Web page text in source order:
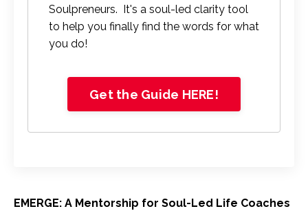
Soulpreneurs. It's a soul-led clarity tool
to help you finally find the words for what
you do!
Get the Guide HERE!
EMERGE: A Mentorship for Soul-Led Life Coaches